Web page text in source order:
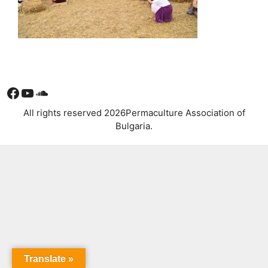
Facebook
YouTube
Soundcloud
All rights reserved 2026Permaculture Association of
Bulgaria.
Translate »